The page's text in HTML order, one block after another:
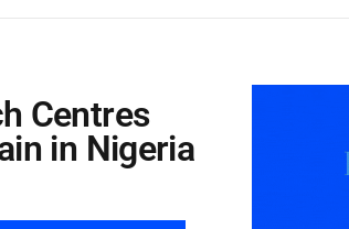
Centres
in Nigeria